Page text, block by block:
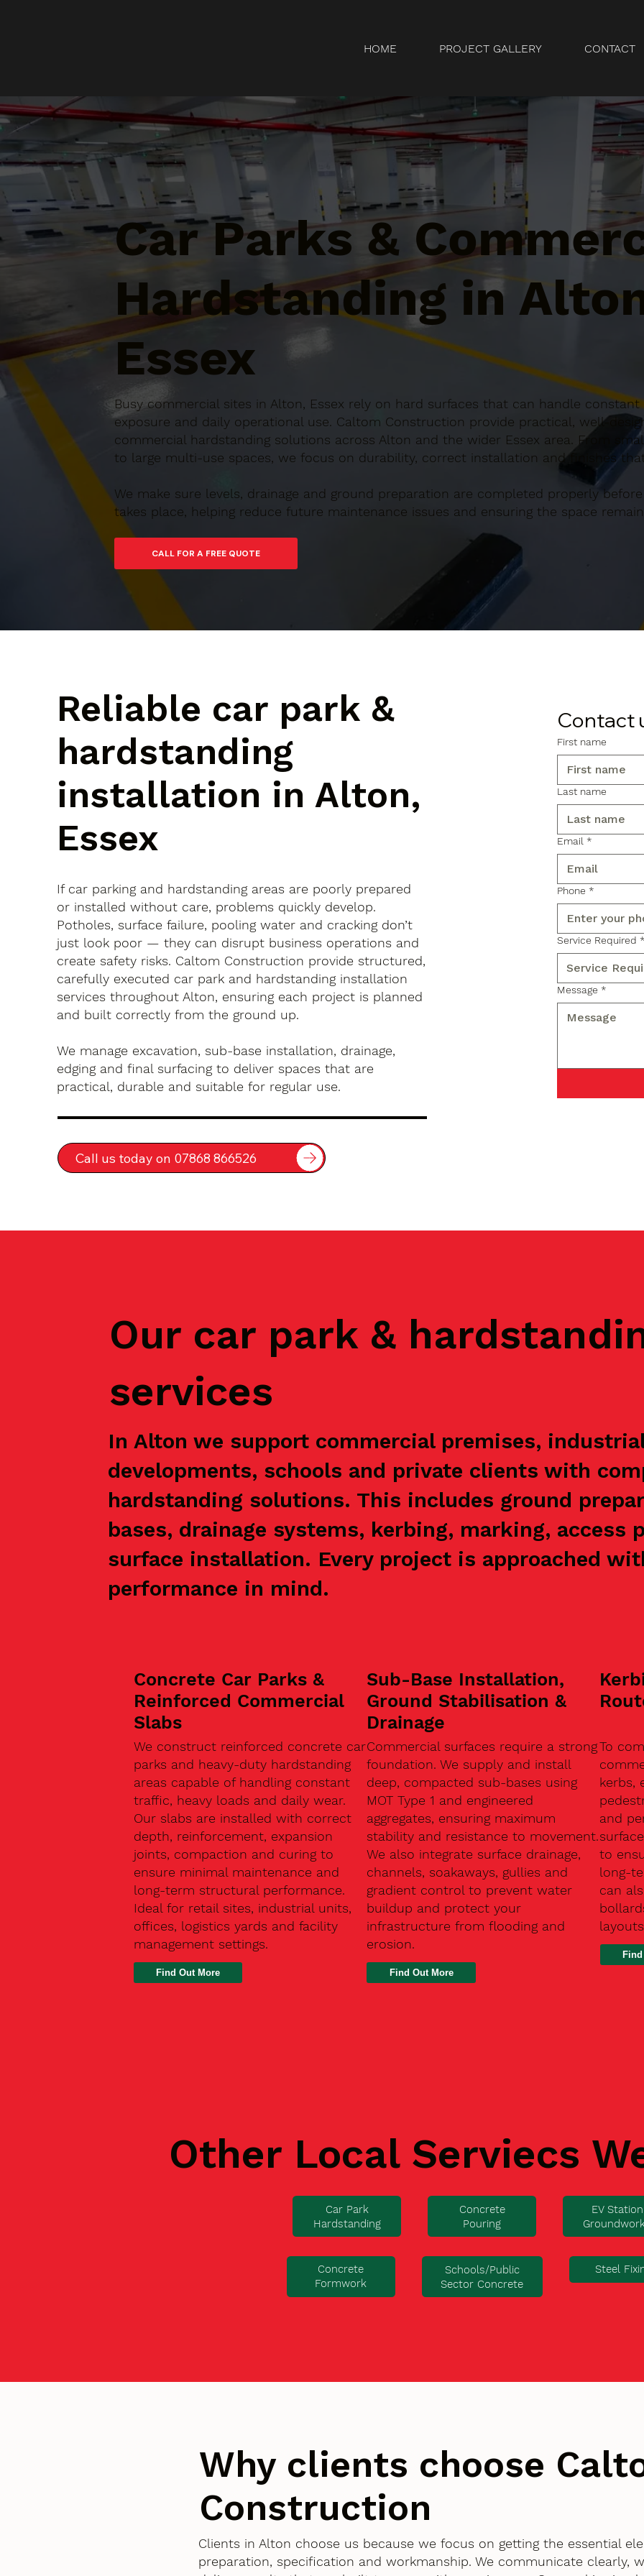
HOME PROJECT GALLERY CONTACT
Car Parks &
Hardstanding in
Essex
Busy commercial sites in Alton, Essex rely on hard surfaces that can handle
exposure and daily operational use. Caltom Construction provide practical, well-
commercial hardstanding solutions across Alton and the wider Essex area. From
to large multi-use spaces, we focus on durability, correct installation and finishes
We make sure levels, drainage and ground preparation are completed properly
takes place, helping reduce future maintenance issues and ensuring the space
Reliable car park &
hardstanding
installation in Alton,
Essex
If car parking and hardstanding areas are poorly prepared
or installed without care, problems quickly develop.
Potholes, surface failure, pooling water and cracking don’t
just look poor — they can disrupt business operations and
create safety risks. Caltom Construction provide structured,
carefully executed car park and hardstanding installation
services throughout Alton, ensuring each project is planned
and built correctly from the ground up.
We manage excavation, sub-base installation, drainage,
edging and final surfacing to deliver spaces that are
practical, durable and suitable for regular use.
Call us today on 07868 866526
Contact
First name
Last name
Email *
Phone *
Service Required
Message *
Our car park &
services
In Alton we support commercial premises,
developments, schools and private clients with
hardstanding solutions. This includes ground
bases, drainage systems, kerbing, marking, access
surface installation. Every project is approached
performance in mind.
Concrete Car Parks &
Reinforced Commercial
Slabs
We construct reinforced concrete car
parks and heavy-duty hardstanding
areas capable of handling constant
traffic, heavy loads and daily wear.
Our slabs are installed with correct
depth, reinforcement, expansion
joints, compaction and curing to
ensure minimal maintenance and
long-term structural performance.
Ideal for retail sites, industrial units,
offices, logistics yards and facility
management settings.
Find Out More
Sub-Base Installation,
Ground Stabilisation &
Drainage
Commercial surfaces require a strong
foundation. We supply and install
deep, compacted sub-bases using
MOT Type 1 and engineered
aggregates, ensuring maximum
stability and resistance to movement.
We also integrate surface drainage,
channels, soakaways, gullies and
gradient control to prevent water
buildup and protect your
infrastructure from flooding and
erosion.
Find Out More
To
kerbs,
and
to
long-
can
Other Local Serviecs
Car Park
Hardstanding
Concrete
Pouring
EV Station
Concrete
Formwork
Schools/Public
Sector Concrete
Steel
Why clients choose
Construction
Clients in Alton choose us because we focus on getting the essential
preparation, specification and workmanship. We communicate clearly,